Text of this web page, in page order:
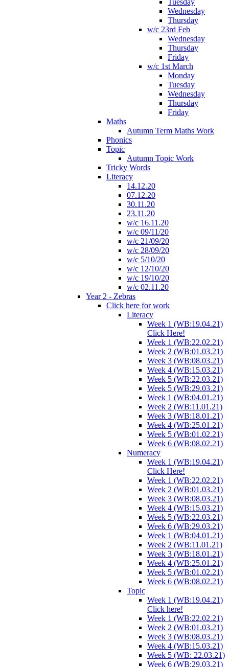
Tuesday
Wednesday
Thursday
w/c 23rd Feb
Wednesday
Thursday
Friday
w/c 1st March
Monday
Tuesday
Wednesday
Thursday
Friday
Maths
Autumn Term Maths Work
Phonics
Topic
Autumn Topic Work
Tricky Words
Literacy
14.12.20
07.12.20
30.11.20
23.11.20
w/c 16.11.20
w/c 09/11/20
w/c 21/09/20
w/c 28/09/20
w/c 5/10/20
w/c 12/10/20
w/c 19/10/20
w/c 02.11.20
Year 2 - Zebras
Click here for work
Literacy
Week 1 (WB:19.04.21)
Click Here!
Week 1 (WB:22.02.21)
Week 2 (WB:01.03.21)
Week 3 (WB:08.03.21)
Week 4 (WB:15.03.21)
Week 5 (WB:22.03.21)
Week 5 (WB:29.03.21)
Week 1 (WB:04.01.21)
Week 2 (WB:11.01.21)
Week 3 (WB:18.01.21)
Week 4 (WB:25.01.21)
Week 5 (WB:01.02.21)
Week 6 (WB:08.02.21)
Numeracy
Week 1 (WB:19.04.21)
Click Here!
Week 1 (WB:22.02.21)
Week 2 (WB:01.03.21)
Week 3 (WB:08.03.21)
Week 4 (WB:15.03.21)
Week 5 (WB:22.03.21)
Week 6 (WB:29.03.21)
Week 1 (WB:04.01.21)
Week 2 (WB:11.01.21)
Week 3 (WB:18.01.21)
Week 4 (WB:25.01.21)
Week 5 (WB:01.02.21)
Week 6 (WB:08.02.21)
Topic
Week 1 (WB:19.04.21)
Click here!
Week 1 (WB:22.02.21)
Week 2 (WB:01.03.21)
Week 3 (WB:08.03.21)
Week 4 (WB:15.03.21)
Week 5 (WB: 22.03.21)
Week 6 (WB:29.03.21)